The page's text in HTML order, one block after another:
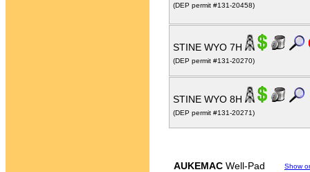
(DEP permit #131-20458)
STINE WYO 7H
(DEP permit #131-20270)
STINE WYO 8H
(DEP permit #131-20271)
AUKEMAC Well-Pad Show